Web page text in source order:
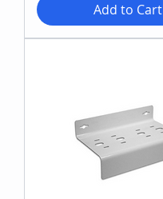
Add to Cart